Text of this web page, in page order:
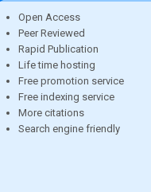
Open Access
Peer Reviewed
Rapid Publication
Life time hosting
Free promotion service
Free indexing service
More citations
Search engine friendly